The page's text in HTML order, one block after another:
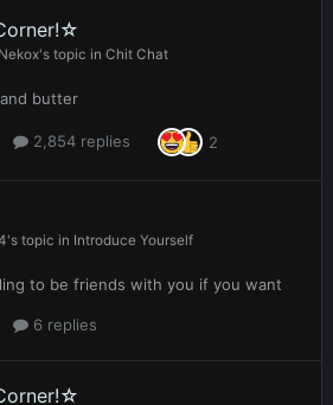
's topic in Chit Chat
butter
2,854 replies 2
's topic in Introduce Yourself
to be friends with you if you want
6 replies